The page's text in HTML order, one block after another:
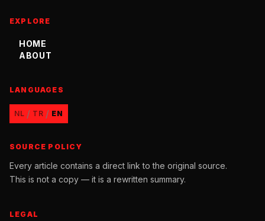
EXPLORE
HOME
ABOUT
LANGUAGES
NL / TR / EN
SOURCE POLICY
Every article contains a direct link to the original source.
This is not a copy — it is a rewritten summary.
LEGAL